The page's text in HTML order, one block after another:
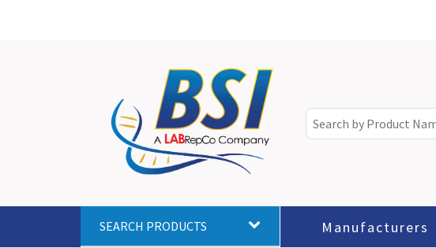
SEARCH PRODUCTS Manufacturers